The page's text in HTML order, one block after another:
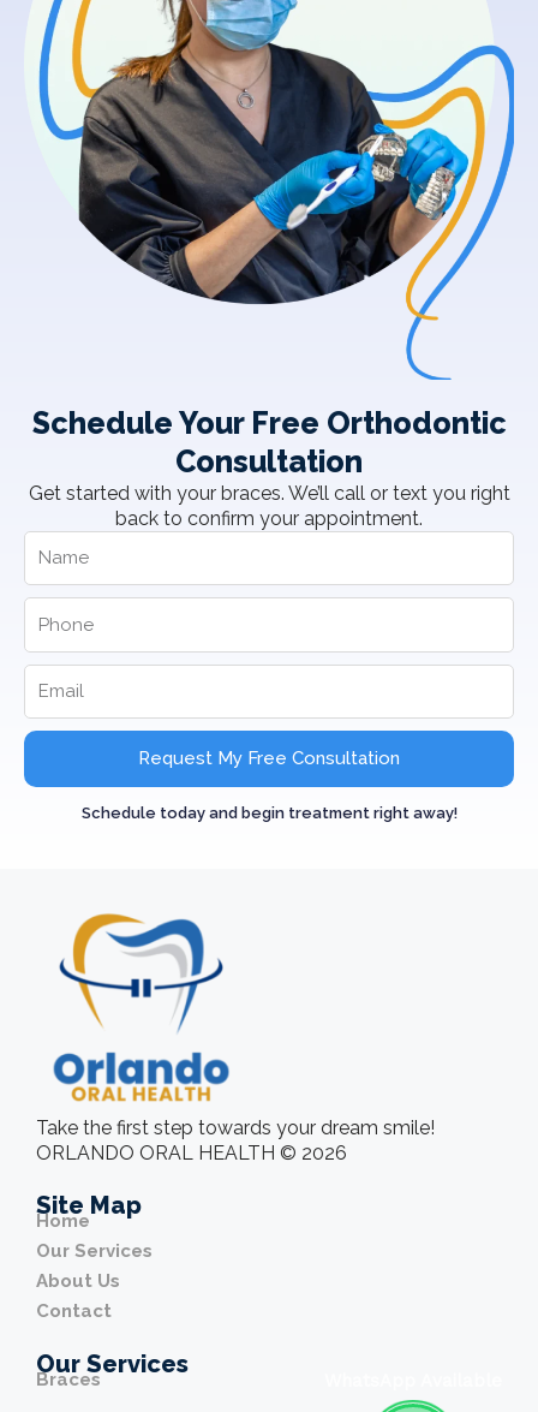
Schedule Your Free Orthodontic
Consultation
Get started with your braces. We’ll call or text you right
back to confirm your appointment.
Request My Free Consultation
Schedule today and begin treatment right away!
Take the first step towards your dream smile!
ORLANDO ORAL HEALTH © 2026
Site Map
Home
Our Services
About Us
Contact
Our Services
Braces